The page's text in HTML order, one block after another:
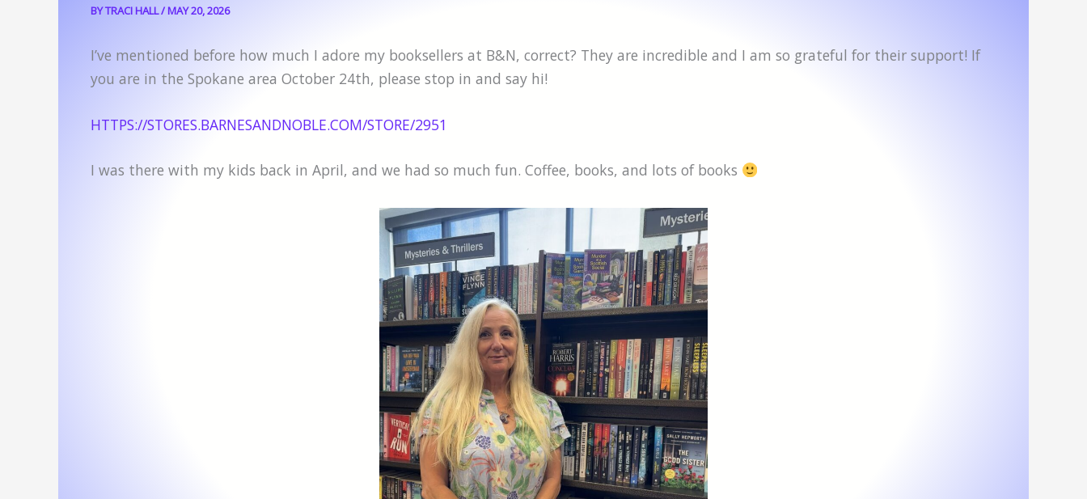
BYTRACI HALL/MAY 20, 2026
I’ve mentioned before how much I adore my booksellers at B&N, correct? They are incredible and I am so grateful for their support! If
you are in the Spokane area October 24th, please stop in and say hi!
HTTPS://STORES.BARNESANDNOBLE.COM/STORE/2951
I was there with my kids back in April, and we had so much fun. Coffee, books, and lots of books